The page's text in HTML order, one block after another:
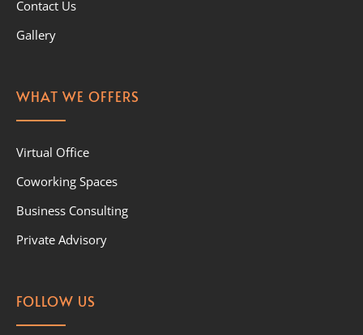
Contact Us
Gallery
WHAT WE OFFERS
Virtual Office
Coworking Spaces
Business Consulting
Private Advisory
FOLLOW US